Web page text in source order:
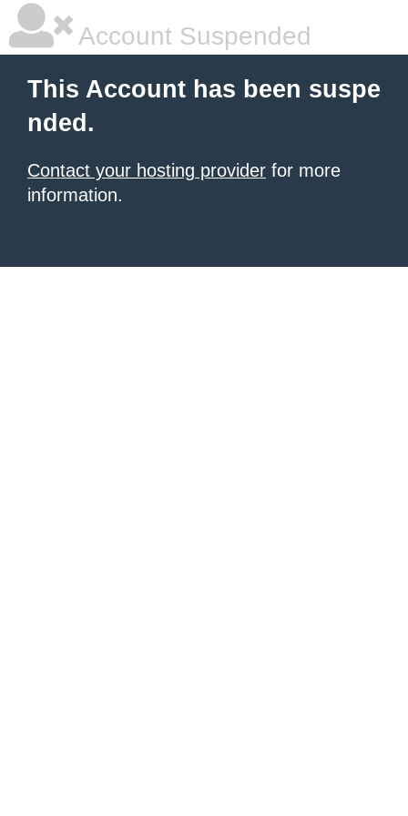
Account Suspended
This Account has been suspe
nded.
Contact your hosting provider for more
information.